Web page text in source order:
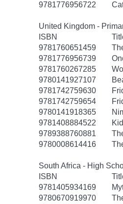
9781776956722
United Kingdom -
ISBN
9781760651459
9781776956739
9781760267285
9780141927107
9781742759630
9781742759654
9780141918365
9781408884522
9789388760881
9780008614416
South Africa - High
ISBN
9781405934169
9780670919970